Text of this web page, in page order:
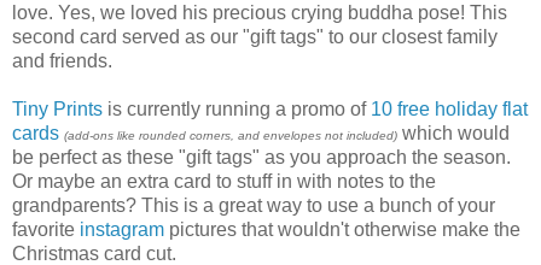
love. Yes, we loved his precious crying buddha pose! This
second card served as our "gift tags" to our closest family
and friends.
Tiny Prints is currently running a promo of 10 free holiday flat
cards (add-ons like rounded corners, and envelopes not included) which would
be perfect as these "gift tags" as you approach the season.
Or maybe an extra card to stuff in with notes to the
grandparents? This is a great way to use a bunch of your
favorite instagram pictures that wouldn't otherwise make the
Christmas card cut.